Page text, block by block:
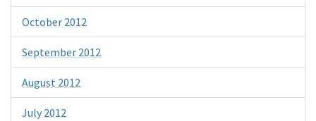
October 2012
September 2012
August 2012
July 2012